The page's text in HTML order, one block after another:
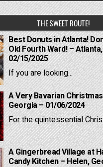
THE SWEET ROUTE!
Best Donuts in Atlanta!
Old Fourth Ward! –
02/15/2025
If you are looking...
A Very Bavarian
Georgia – 01/06/2024
For the quintessential
A Gingerbread Village at
Candy Kitchen – Helen,